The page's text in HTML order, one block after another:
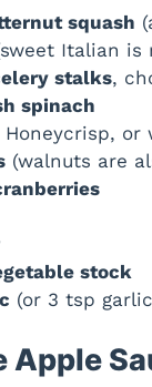
squash
Italian is
stalks,
spinach
Honeycrisp, or
(walnuts are
stock
(or 3 tsp
Apple